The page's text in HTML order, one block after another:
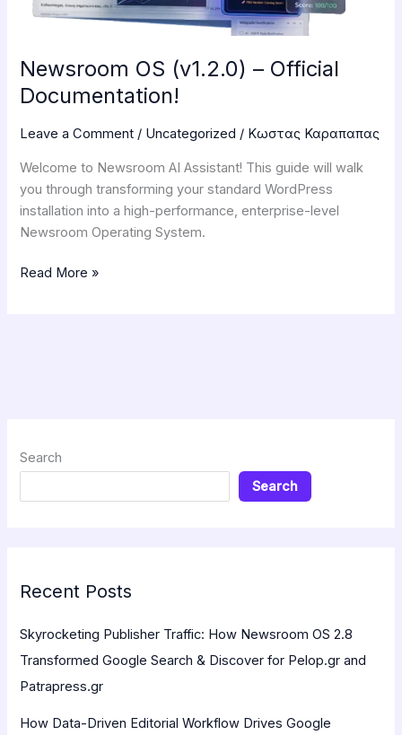
Newsroom OS (v1.2.0) – Official
Documentation!
Leave a Comment / Uncategorized / Κωστας Καραπαπας
Welcome to Newsroom AI Assistant! This guide will walk
you through transforming your standard WordPress
installation into a high-performance, enterprise-level
Newsroom Operating System.
Read More »
Search
Search
Recent Posts
Skyrocketing Publisher Traffic: How Newsroom OS 2.8
Transformed Google Search & Discover for Pelop.gr and
Patrapress.gr
How Data-Driven Editorial Workflow Drives Google